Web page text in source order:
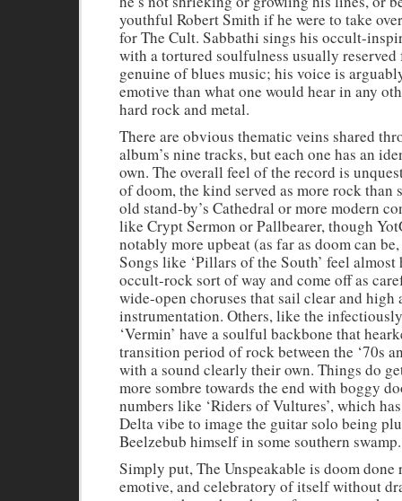
youthful Robert Smith if he were to take
for The Cult. Sabbathi sings his occult-
with a tortured soulfulness usually reserved
genuine of blues music; his voice is
emotive than what one would hear in any
hard rock and metal.
There are obvious thematic veins shared
album’s nine tracks, but each one has an
own. The overall feel of the record is
of doom, the kind served as more rock than
old stand-by’s Cathedral or more modern
like Crypt Sermon or Pallbearer, though
notably more upbeat (as far as doom can
Songs like ‘Pillars of the South’ feel almost
occult-rock sort of way and come off as
wide-open choruses that sail clear and high
instrumentation. Others, like the
‘Vermin’ have a soulful backbone that
transition period of rock between the ‘70s
with a sound clearly their own. Things do
more sombre towards the end with boggy
numbers like ‘Riders of Vultures’, which
Delta vibe to image the guitar solo being
Beelzebub himself in some southern swamp.
Simply put, The Unspeakable is doom
emotive, and celebratory of itself without